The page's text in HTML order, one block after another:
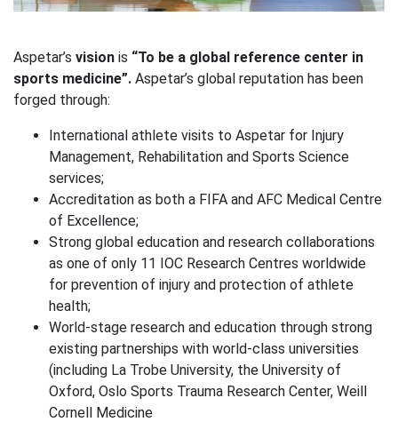
Aspetar’s vision is “To be a global reference center in
sports medicine”. Aspetar’s global reputation has been
forged through:
International athlete visits to Aspetar for Injury
Management, Rehabilitation and Sports Science
services;
Accreditation as both a FIFA and AFC Medical Centre
of Excellence;
Strong global education and research collaborations
as one of only 11 IOC Research Centres worldwide
for prevention of injury and protection of athlete
health;
World-stage research and education through strong
existing partnerships with world-class universities
(including La Trobe University, the University of
Oxford, Oslo Sports Trauma Research Center, Weill
Cornell Medicine